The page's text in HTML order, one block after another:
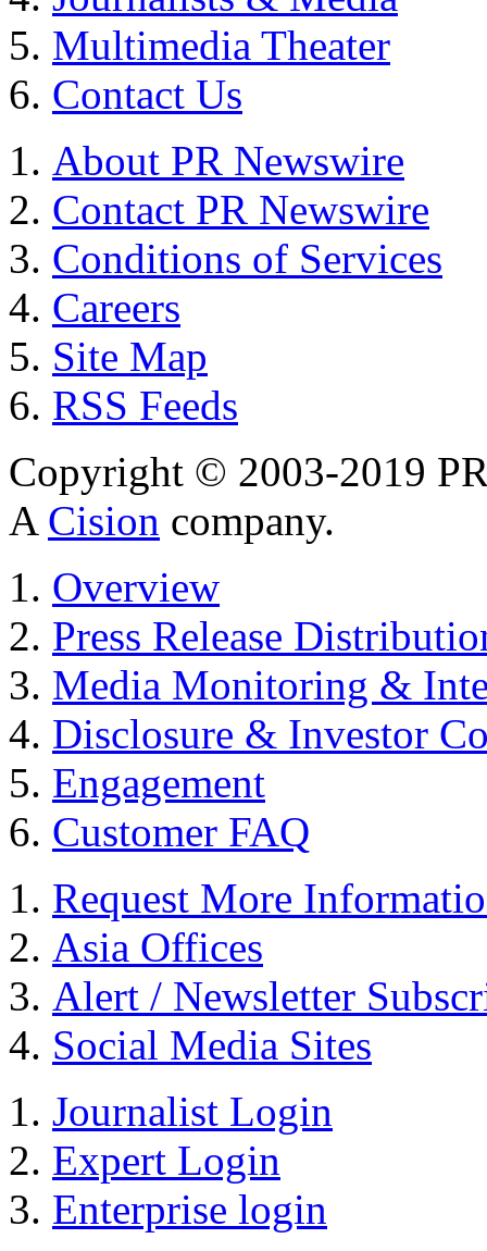
Multimedia Theater
Contact Us
About PR Newswire
Contact PR Newswire
Conditions of Services
Careers
Site Map
RSS Feeds
Copyright © 2003-2019
A Cision company.
Overview
Press Release
Media Monitoring &
Disclosure & Investor
Engagement
Customer FAQ
Request More
Asia Offices
Alert / Newsletter
Social Media Sites
Journalist Login
Expert Login
Enterprise login